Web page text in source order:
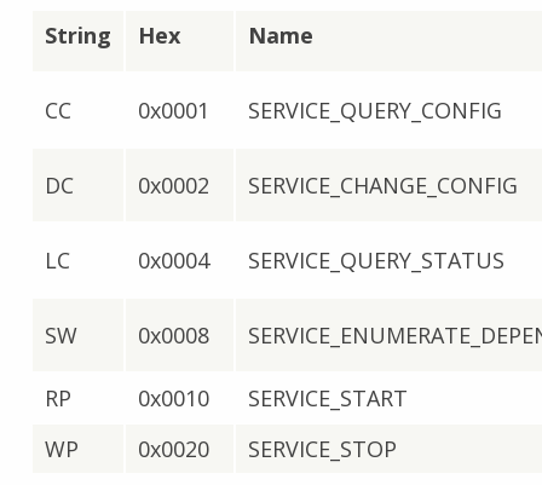
String Hex Name
CC 0x0001 SERVICE_QUERY_CONFIG
DC 0x0002 SERVICE_CHANGE_CONFIG
LC 0x0004 SERVICE_QUERY_STATUS
SW 0x0008
RP 0x0010
SERVICE_START
WP
0x0020 SERVICE_STOP